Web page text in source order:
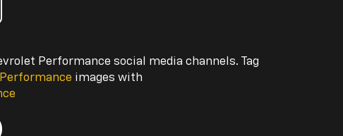
Performance social media channels. Tag
images with